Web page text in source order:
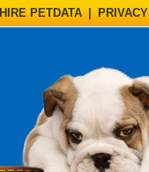
HIRE PETDATA PRIVACY